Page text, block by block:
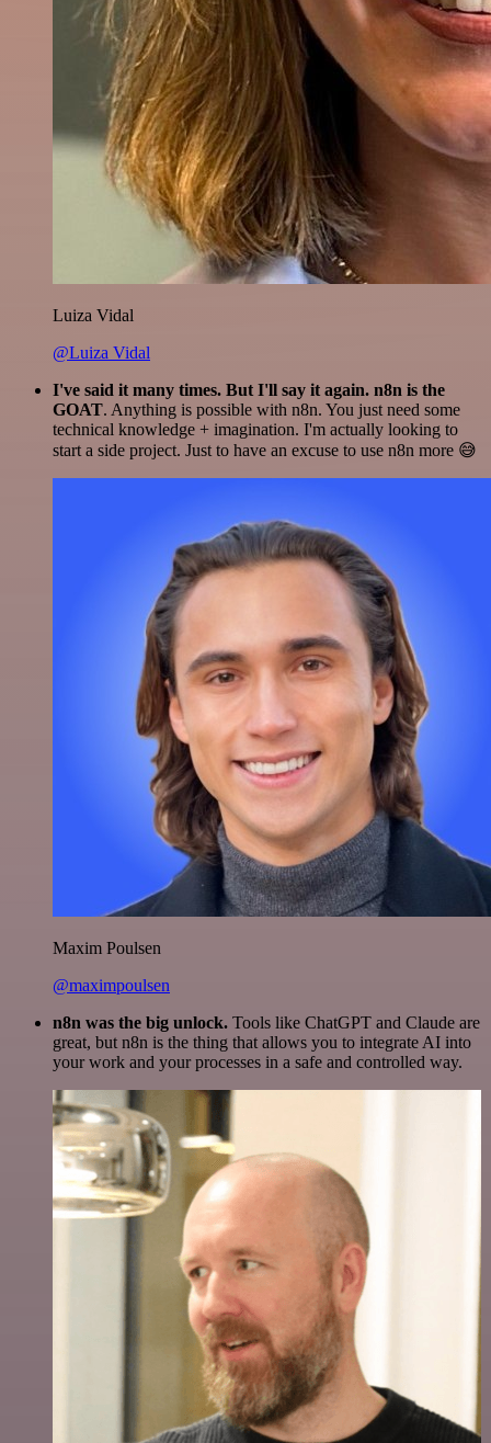
Luiza Vidal
@Luiza Vidal
I've said it many times. But I'll say it again. n8n is the
GOAT. Anything is possible with n8n. You just need some
technical knowledge + imagination. I'm actually looking to
start a side project. Just to have an excuse to use n8n more 😅
Maxim Poulsen
@maximpoulsen
n8n was the big unlock. Tools like ChatGPT and Claude are
great, but n8n is the thing that allows you to integrate AI into
your work and your processes in a safe and controlled way.